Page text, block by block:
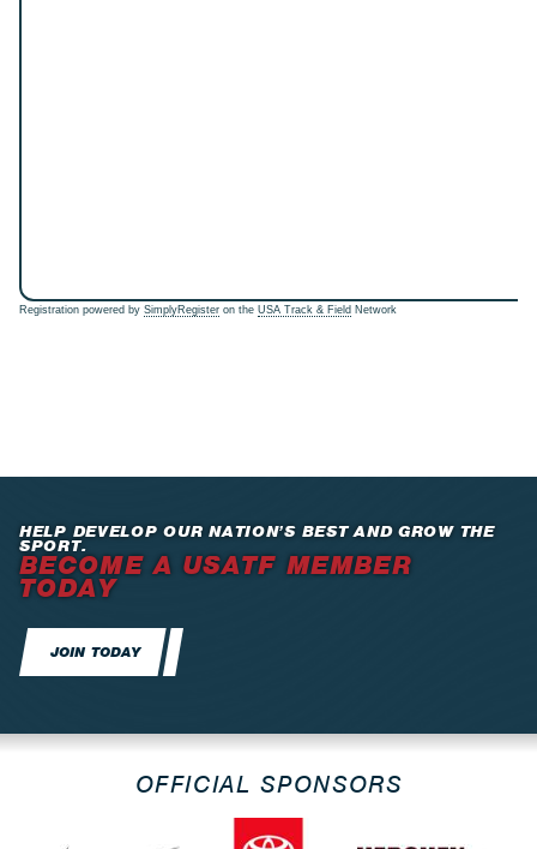
HELP DEVELOP OUR NATION’S BEST AND GROW THE
SPORT.
BECOME A USATF MEMBER
TODAY
JOIN TODAY
OFFICIAL SPONSORS